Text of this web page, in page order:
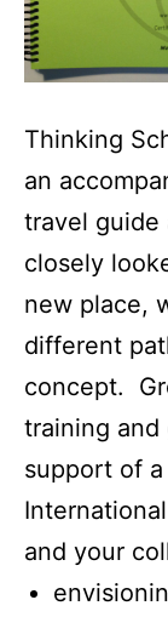
Thinking
an
travel guide
closely
new place,
different
concept.
training
support of
and your